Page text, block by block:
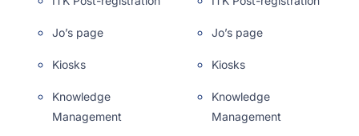
Jo’s page
Kiosks
Knowledge
Management
Jo’s page
Kiosks
Knowledge
Management